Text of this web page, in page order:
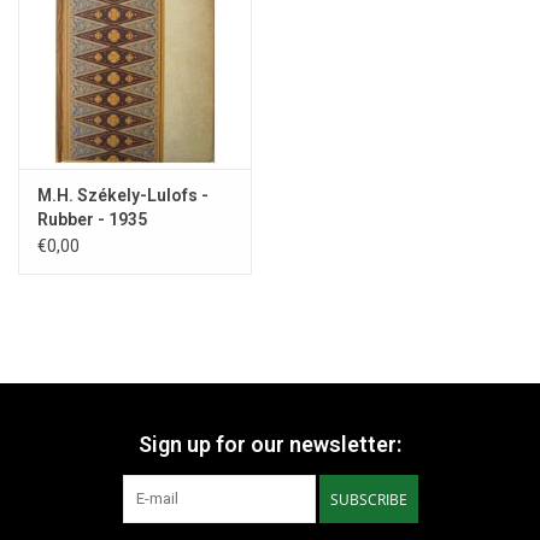
a postcard in the 1934 'Boekenweekgeschenk'.
prominent critic Menno ter Braak came up with his statement that
the writer had too many "Multatuli allures".
career went downhill.
M.H. Székely-Lulofs -
Rubber - 1935
€0,00
Sign up for our newsletter:
SUBSCRIBE